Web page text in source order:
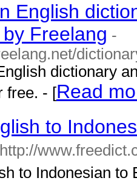
English
Freelang -
dictionary
free. - [Read
to
to Indonesian to